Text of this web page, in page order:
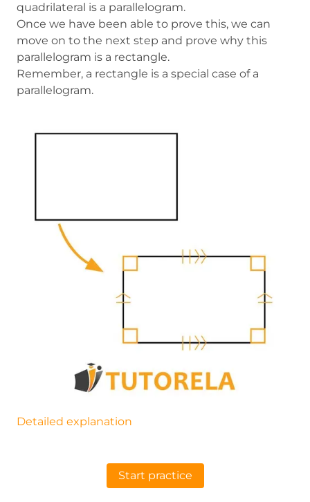
quadrilateral is a parallelogram.
Once we have been able to prove this, we can
move on to the next step and prove why this
parallelogram is a rectangle.
Remember, a rectangle is a special case of a
parallelogram.
Detailed explanation
Start practice